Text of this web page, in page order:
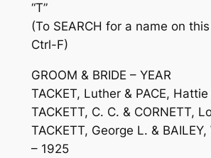
“T”
(To SEARCH for a name on
Ctrl-F)
GROOM & BRIDE – YEAR
TACKET, Luther & PACE, Hattie
TACKETT, C. C. & CORNETT,
TACKETT, George L. &
– 1925